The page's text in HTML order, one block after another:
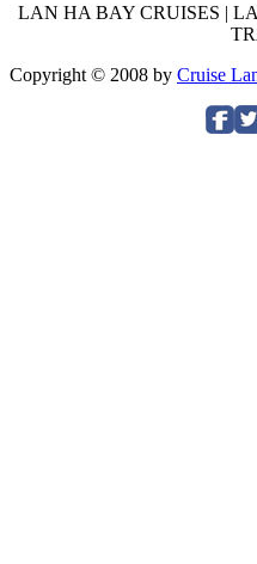
LAN HA BAY CRUISES |
Copyright © 2008 by Cruise